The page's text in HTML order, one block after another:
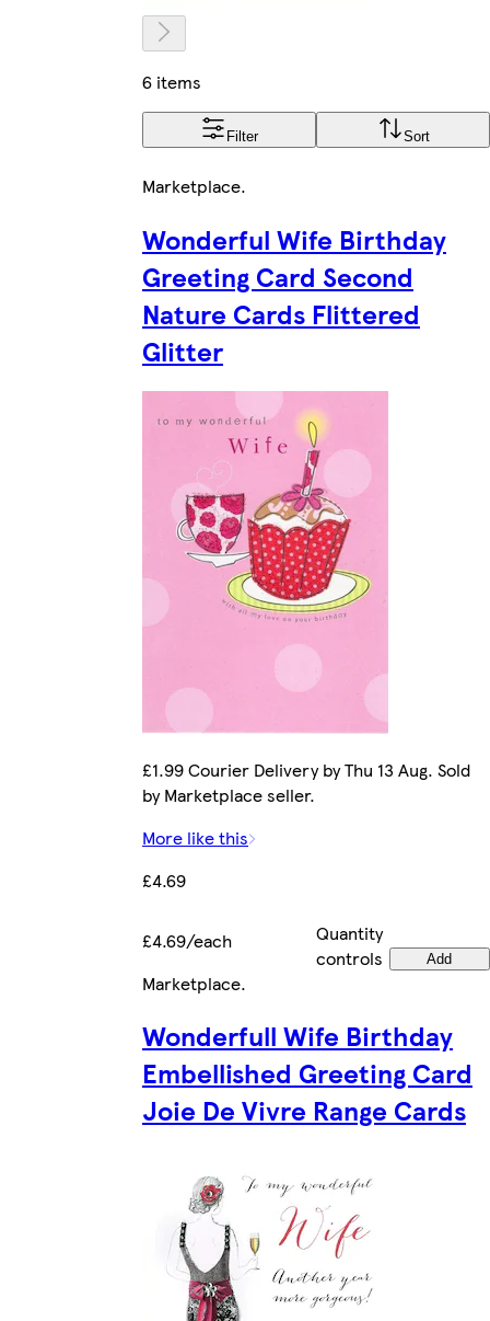
6 items
Filter Sort
Marketplace.
Wonderful Wife Birthday
Greeting Card Second
Nature Cards Flittered
Glitter
£1.99 Courier Delivery by Thu 13 Aug. Sold
by Marketplace seller.
More like this
£4.69
£4.69/each
Quantity
controls
Add
Marketplace.
Wonderfull Wife Birthday
Embellished Greeting Card
Joie De Vivre Range Cards